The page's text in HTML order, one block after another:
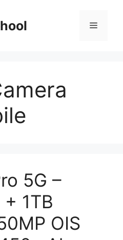
Menu
5G –
1TB
OIS